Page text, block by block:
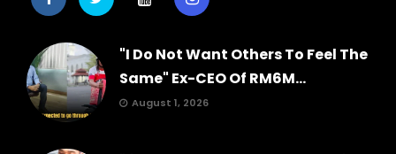
"I Do Not Want Others To Feel The
Same" Ex-CEO Of RM6M...
August 1, 2026